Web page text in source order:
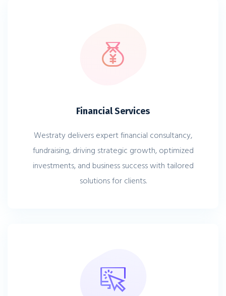
Financial Services
Westraty delivers expert financial consultancy,
fundraising, driving strategic growth, optimized
investments, and business success with tailored
solutions for clients.